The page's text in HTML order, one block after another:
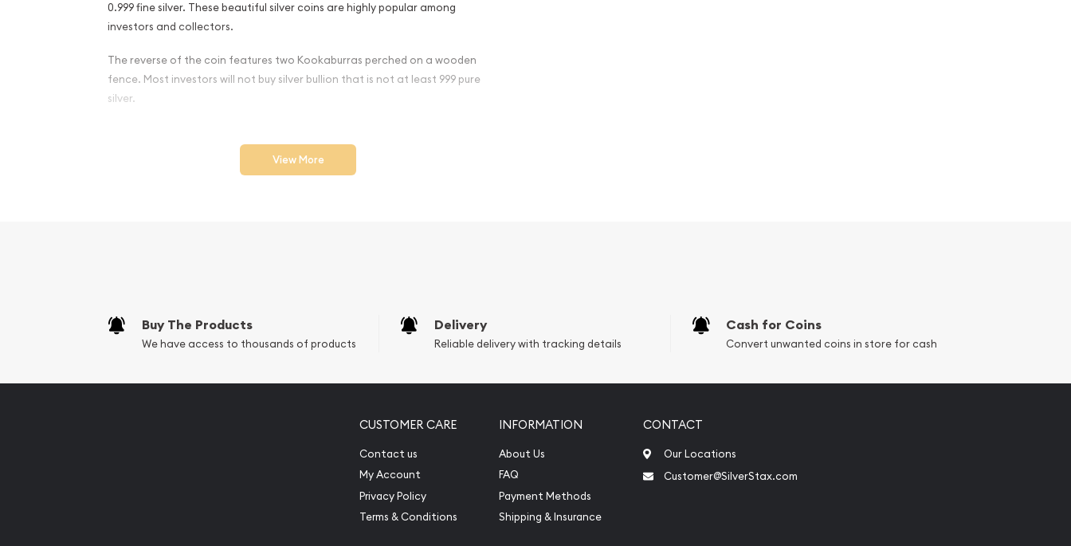
0.999 fine silver. These beautiful silver coins are highly popular among
investors and collectors.
The reverse of the coin features two Kookaburras perched on a wooden
fence. Most investors will not buy silver bullion that is not at least 999 pure
silver.
Why is the 1998 1kg Australian Perth Mint
Silver Kookaburra Popular and an
Specifications
Planning to buy silver coins online? It is advisable to look for one of the
most trusted silver bullion dealers online to order silver coins!
View More
Buy The Products
We have access to thousands of products
Delivery
Reliable delivery with tracking details
Cash for Coins
Convert unwanted coins in store for cash
CUSTOMER CARE
Contact us
My Account
Privacy Policy
Terms & Conditions
INFORMATION
About Us
FAQ
Payment Methods
Shipping & Insurance
CONTACT
Our Locations
Customer@SilverStax.com